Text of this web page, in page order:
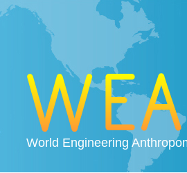
World Engineering